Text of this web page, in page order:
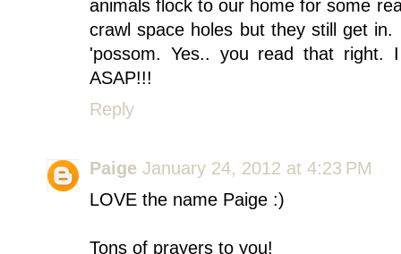
animals flock to our home for some
crawl space holes but they still get
'possom. Yes.. you read that
ASAP!!!
Reply
Paige January 24, 2012 at 4:23 PM
LOVE the name Paige :)
Tons of prayers to you!